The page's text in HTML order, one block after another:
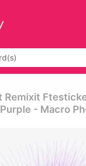
Remixit
- Macro